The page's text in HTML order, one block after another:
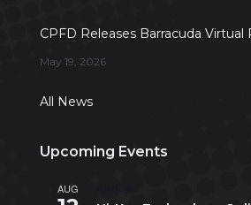
CPFD Releases Barracuda Virtual
May 19, 2026
All News
Upcoming Events
AUG